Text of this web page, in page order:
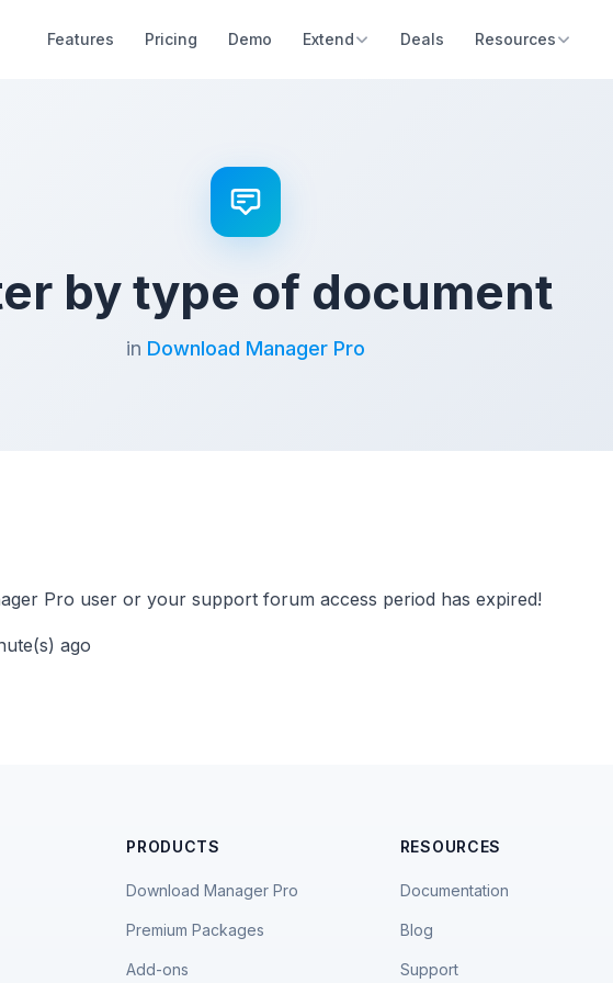
Features Pricing Demo Extend Deals Resources
by type of document
in Download Manager Pro
Pro user or your support forum access period has expired!
ago
PRODUCTS
Download Manager Pro
Premium Packages
Add-ons
RESOURCES
Documentation
Blog
Support